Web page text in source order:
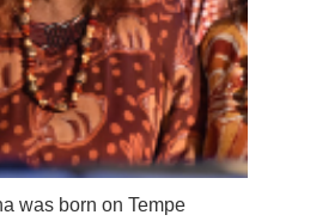
was born on Tempe